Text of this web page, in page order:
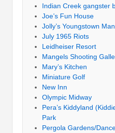
Indian Creek gangster
Joe’s Fun House
Jolly’s Youngstown
July 1965 Riots
Leidheiser Resort
Mangels Shooting
Mary’s Kitchen
Miniature Golf
New Inn
Olympic Midway
Pera’s Kiddyland
Park
Pergola Gardens/